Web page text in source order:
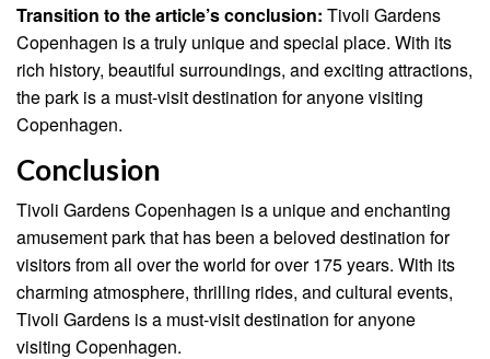
Transition to the article’s conclusion: Tivoli Gardens
Copenhagen is a truly unique and special place. With its
rich history, beautiful surroundings, and exciting attractions,
the park is a must-visit destination for anyone visiting
Copenhagen.
Conclusion
Tivoli Gardens Copenhagen is a unique and enchanting
amusement park that has been a beloved destination for
visitors from all over the world for over 175 years. With its
charming atmosphere, thrilling rides, and cultural events,
Tivoli Gardens is a must-visit destination for anyone
visiting Copenhagen.